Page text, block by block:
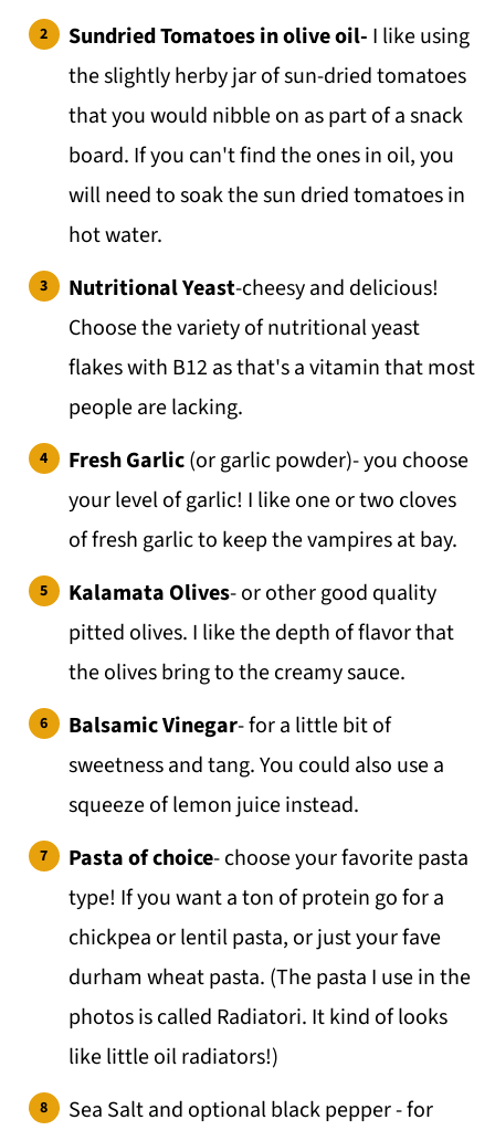
Sundried Tomatoes in olive oil- I like using
the slightly herby jar of sun-dried tomatoes
that you would nibble on as part of a snack
board. If you can't find the ones in oil, you
will need to soak the sun dried tomatoes in
hot water.
Nutritional Yeast-cheesy and delicious!
Choose the variety of nutritional yeast
flakes with B12 as that's a vitamin that most
people are lacking.
Fresh Garlic(or garlic powder)- you choose
your level of garlic! I like one or two cloves
of fresh garlic to keep the vampires at bay.
Kalamata Olives- or other good quality
pitted olives. I like the depth of flavor that
the olives bring to the creamy sauce.
Balsamic Vinegar- for a little bit of
sweetness and tang. You could also use a
squeeze of lemon juice instead.
Pasta of choice- choose your favorite pasta
type! If you want a ton of protein go for a
chickpea or lentil pasta, or just your fave
durham wheat pasta. (The pasta I use in the
photos is called Radiatori. It kind of looks
like little oil radiators!)
Sea Salt and optional black pepper - for